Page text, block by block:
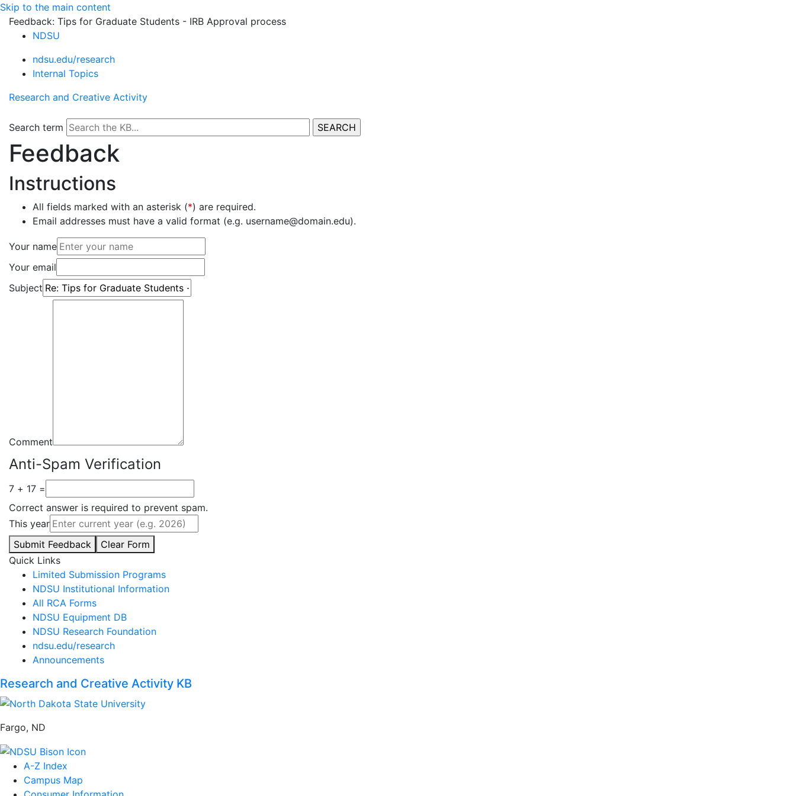
Skip to the main content
Feedback: Tips for Graduate Students - IRB Approval process
NDSU
ndsu.edu/research
Internal Topics
Research and Creative Activity
Search term
Feedback
Instructions
All fields marked with an asterisk (*) are required.
Email addresses must have a valid format (e.g. username@domain.edu).
Your name
Your email
Subject
Comment
Anti-Spam Verification
7 + 17 =
Correct answer is required to prevent spam.
This year
Submit Feedback
Clear Form
Quick Links
Limited Submission Programs
NDSU Institutional Information
All RCA Forms
NDSU Equipment DB
NDSU Research Foundation
ndsu.edu/research
Announcements
Research and Creative Activity KB
Fargo, ND
A-Z Index
Campus Map